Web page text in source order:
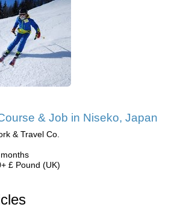
& Job in Niseko, Japan
& Travel Co.
£ Pound (UK)